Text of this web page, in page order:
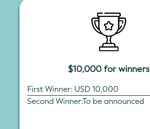
$10,000 for winners
First Winner: USD 10,000
Second Winner:To be announced